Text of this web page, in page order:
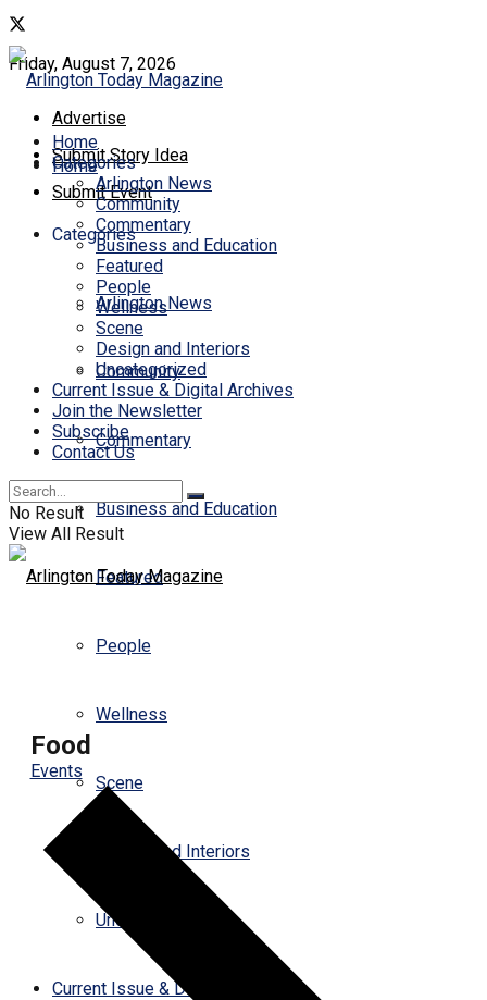
Friday, August 7, 2026
Advertise
Submit Story Idea
Submit Event
Home
Categories
Arlington News
Community
Commentary
Business and Education
Featured
People
Wellness
Scene
Design and Interiors
Uncategorized
Current Issue & Digital Archives
Home
Categories
Arlington News
Community
Commentary
Business and Education
Featured
People
Wellness
Scene
Design and Interiors
Uncategorized
Current Issue & Digital Archives
Join the Newsletter
Subscribe
Contact Us
No Result
View All Result
Food
Events